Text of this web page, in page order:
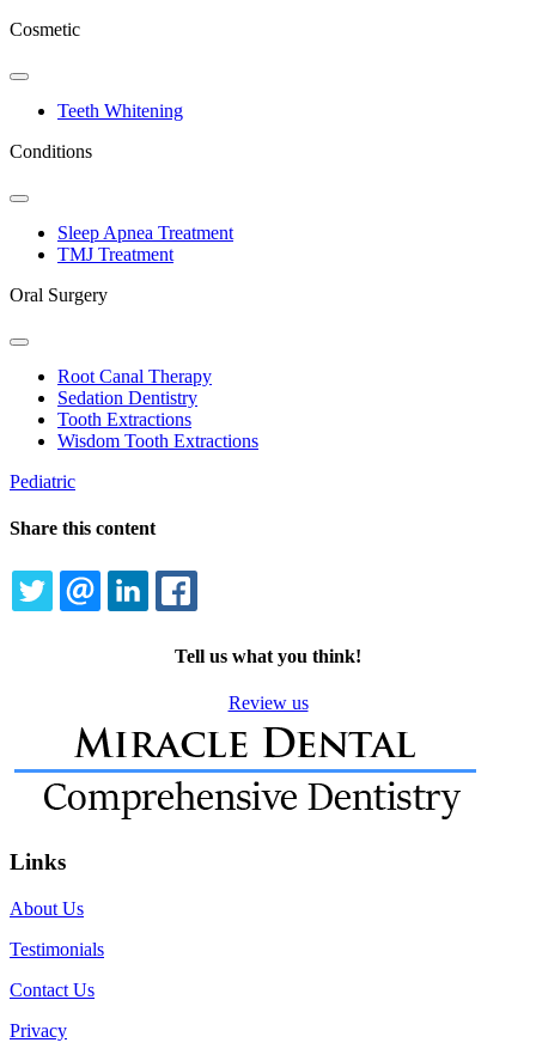
Cosmetic
Toggle
DropdownTeeth Whitening
Conditions
Toggle
DropdownSleep Apnea Treatment
TMJ Treatment
Oral Surgery
Toggle
DropdownRoot Canal Therapy
Sedation Dentistry
Tooth Extractions
Wisdom Tooth Extractions
Pediatric
Share this content
TWITTEREMAILLINKEDIN
Tell us what you think!
Review us
Links
About Us
Testimonials
Contact Us
Privacy